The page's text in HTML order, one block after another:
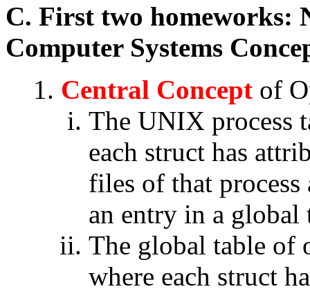
C. First two homeworks:
Computer Systems
Central Concept of
The UNIX process
each struct has
files of that
an entry in a
The global table of
where each struct